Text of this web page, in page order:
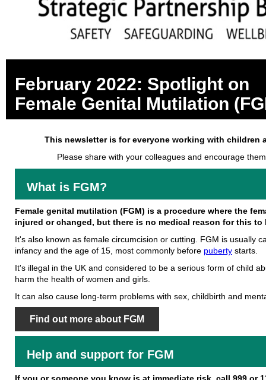
February 2022: Spotlight on
Female Genital Mutilation
This newsletter is for everyone working with children
Please share with your colleagues and encourage
What is FGM?
Female genital mutilation (FGM) is a procedure where the
injured or changed, but there is no medical reason for this to
It's also known as female circumcision or cutting. FGM is usually
infancy and the age of 15, most commonly before puberty starts.
It's illegal in the UK and considered to be a serious form of child
harm the health of women and girls.
It can also cause long-term problems with sex, childbirth and
Find out more about FGM
Help and support for FGM